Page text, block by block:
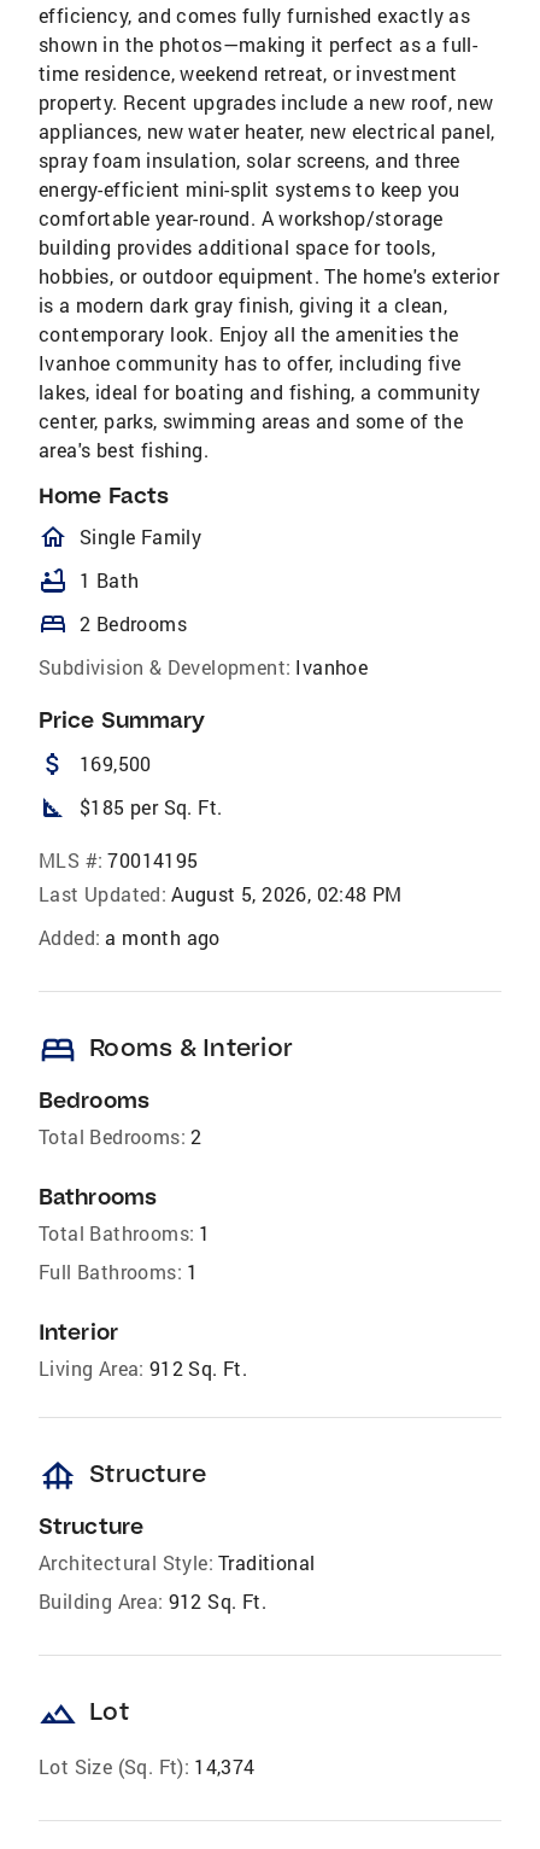
efficiency, and comes fully furnished exactly as
shown in the photos—making it perfect as a full-
time residence, weekend retreat, or investment
property. Recent upgrades include a new roof, new
appliances, new water heater, new electrical panel,
spray foam insulation, solar screens, and three
energy-efficient mini-split systems to keep you
comfortable year-round. A workshop/storage
building provides additional space for tools,
hobbies, or outdoor equipment. The home's exterior
is a modern dark gray finish, giving it a clean,
contemporary look. Enjoy all the amenities the
Ivanhoe community has to offer, including five
lakes, ideal for boating and fishing, a community
center, parks, swimming areas and some of the
area's best fishing.
Home Facts
homeOutlined
Single Family
bathtub 1 Bath
bed 2 Bedrooms
Subdivision & Development: Ivanhoe
Price Summary
attach_money 169,500
square_foot $185 per Sq. Ft.
MLS #: 70014195
Last Updated: August 5, 2026, 02:48 PM
Added: a month ago
bed Rooms & Interior
Bedrooms
Total Bedrooms: 2
Bathrooms
Total Bathrooms: 1
Full Bathrooms: 1
Interior
Living Area: 912 Sq. Ft.
foundation Structure
Structure
Architectural Style: Traditional
Building Area: 912 Sq. Ft.
landscape Lot
Lot Size (Sq. Ft): 14,374